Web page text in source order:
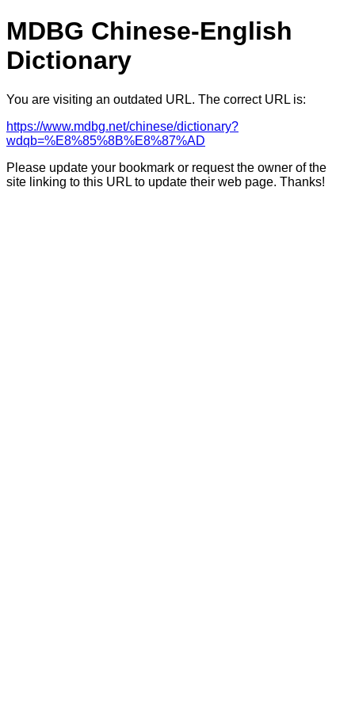
MDBG Chinese-English
Dictionary
You are visiting an outdated URL. The correct URL is:
https://www.mdbg.net/chinese/dictionary?
wdqb=%E8%85%8B%E8%87%AD
Please update your bookmark or request the owner of the
site linking to this URL to update their web page. Thanks!